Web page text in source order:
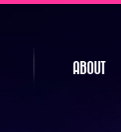
ABOUT